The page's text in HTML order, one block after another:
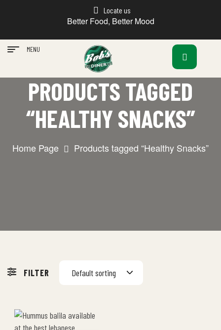
Locate us
Better Food, Better Mood
MENU
PRODUCTS TAGGED
“HEALTHY SNACKS”
Home Page Products tagged “Healthy Snacks”
FILTER Default sorting